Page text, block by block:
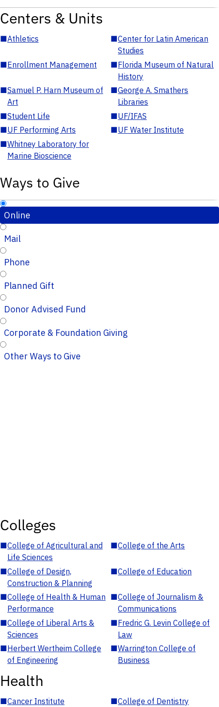
Centers & Units
■Athletics ■Center for Latin American
Studies
■Enrollment Management ■Florida Museum of Natural
History
■Samuel P. Harn Museum of
Art
■George A. Smathers
Libraries
■Student Life ■UF/IFAS
■UF Performing Arts ■UF Water Institute
■Whitney Laboratory for
Marine Bioscience
Ways to Give
Online
Mail
Phone
Planned Gift
Donor Advised Fund
Corporate & Foundation Giving
Other Ways to Give
Colleges
■College of Agricultural and
Life Sciences
■College of the Arts
■College of Design,
Construction & Planning
■College of Education
■College of Health & Human
Performance
■College of Journalism &
Communications
■College of Liberal Arts &
Sciences
■Fredric G. Levin College of
Law
■Herbert Wertheim College
of Engineering
■Warrington College of
Business
Health
■Cancer Institute ■College of Dentistry